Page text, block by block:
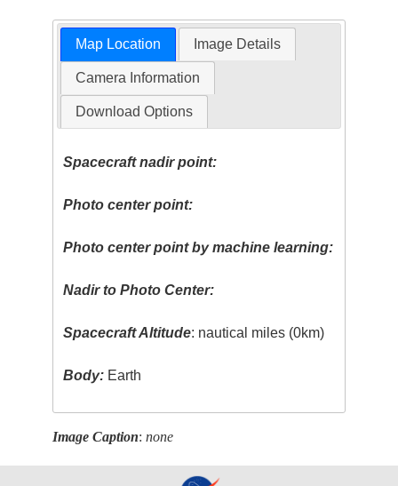
Map Location Image Details
Camera Information
Download Options
Spacecraft nadir point:
Photo center point:
Photo center point by machine learning:
Nadir to Photo Center:
Spacecraft Altitude: nautical miles (0km)
Body: Earth
Image Caption:none